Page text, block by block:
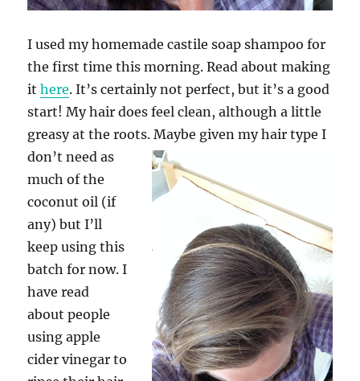
I used my homemade castile soap shampoo for
the first time this morning. Read about making
ithere. It’s certainly not perfect, but it’s a good
start! My hair does feel clean, although a little
greasy at the roots.Maybe given my hair type I
don’t need as
much of the
coconut oil (if
any) but I’ll
keep using this
batch for now. I
have read
about people
using apple
cider vinegar to